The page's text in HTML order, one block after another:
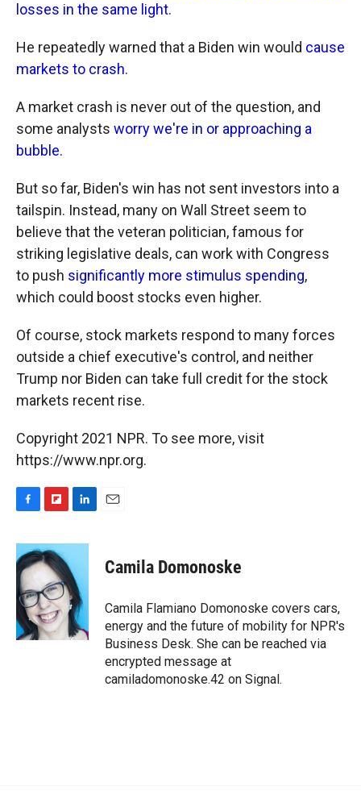
losses in the same light.
He repeatedly warned that a Biden win would cause
markets to crash.
A market crash is never out of the question, and
some analysts worry we're in or approaching a
bubble.
But so far, Biden's win has not sent investors into a
tailspin. Instead, many on Wall Street seem to
believe that the veteran politician, famous for
striking legislative deals, can work with Congress
to push significantly more stimulus spending,
which could boost stocks even higher.
Of course, stock markets respond to many forces
outside a chief executive's control, and neither
Trump nor Biden can take full credit for the stock
markets recent rise.
Copyright 2021 NPR. To see more, visit
https://www.npr.org.
c
e
b
o
o
k
i
p
b
o
a
r
d
n
e
d
I
n
Camila Domonoske
Camila Flamiano Domonoske covers cars,
energy and the future of mobility for NPR's
Business Desk. She can be reached via
encrypted message at
camiladomonoske.42 on Signal.